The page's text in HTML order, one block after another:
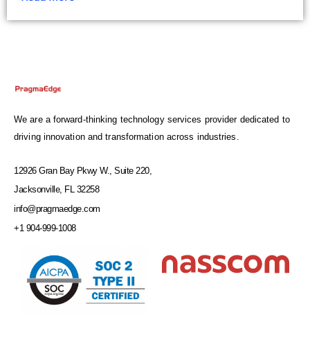
We are a forward-thinking technology services provider dedicated to
driving innovation and transformation across industries.
12926 Gran Bay Pkwy W., Suite 220,
Jacksonville, FL 32258
info@pragmaedge.com
+1 904-999-1008